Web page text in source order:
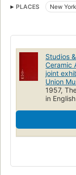
PLACES New
Studios
Ceramic
joint
Union
1957,
in English